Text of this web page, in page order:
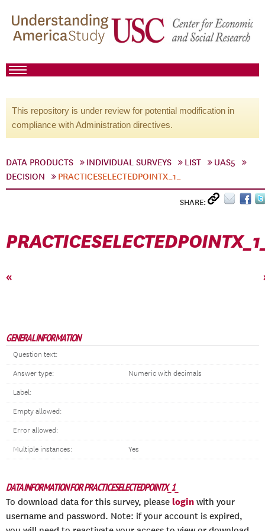
This repository is under review for potential modification in
compliance with Administration directives.
DATA PRODUCTS INDIVIDUAL SURVEYS LIST
UAS5
DECISION
PRACTICESELECTEDPOINTX_1_
SHARE:
«
GENERAL INFORMATION
Question text:
Answer type: Numeric with decimals
Label:
Empty allowed:
Error allowed:
Multiple instances: Yes
DATA INFORMATION FOR PRACTICESELECTEDPOINTX_1_
To download data for this survey, please login with your
username and password. Note: if your account is expired,